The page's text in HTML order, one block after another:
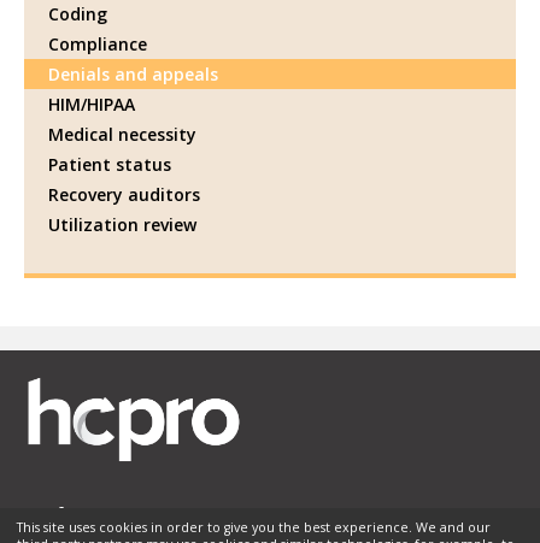
Coding
Compliance
Denials and appeals
HIM/HIPAA
Medical necessity
Patient status
Recovery auditors
Utilization review
This site uses cookies in order to give you the best experience. We and our